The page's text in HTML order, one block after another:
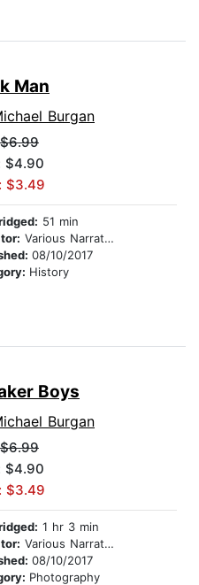
Man
Burgan
$6.99
$4.90
$3.49
51 min
Various Narrators
08/10/2017
History
Boys
Burgan
$6.99
$4.90
$3.49
1 hr 3 min
Various Narrators
08/10/2017
Photography